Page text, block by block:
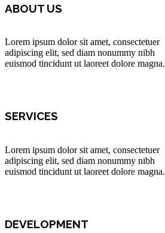
ABOUT US
Lorem ipsum dolor sit amet, consectetuer
adipiscing elit, sed diam nonummy nibh
euismod tincidunt ut laoreet dolore magna.
SERVICES
Lorem ipsum dolor sit amet, consectetuer
adipiscing elit, sed diam nonummy nibh
euismod tincidunt ut laoreet dolore magna.
DEVELOPMENT